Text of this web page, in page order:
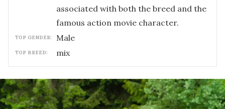
associated with both the breed and the
famous action movie character.
TOP GENDER: male
TOP BREED: mix